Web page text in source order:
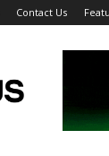
Contact Us